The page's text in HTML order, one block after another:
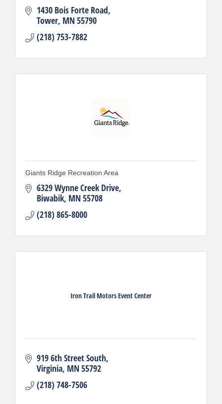
1430 Bois Forte Road
Tower MN55790
(218) 753-7882
Giants Ridge Recreation Area
6329 Wynne Creek Drive
Biwabik MN55708
(218) 865-8000
Iron Trail Motors Event Center
919 6th Street South
Virginia MN55792
(218) 748-7506